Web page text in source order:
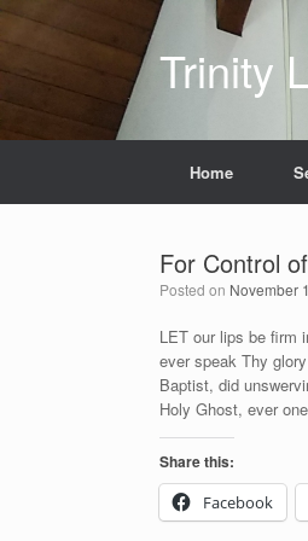
Skip
Trinity
Home
For Control
Posted on November
LET our lips be firm
ever speak Thy
Baptist, did
Holy Ghost, ever
Share this:
Facebook